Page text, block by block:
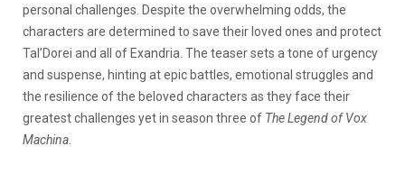
personal challenges. Despite the overwhelming odds, the
characters are determined to save their loved ones and protect
Tal’Dorei and all of Exandria. The teaser sets a tone of urgency
and suspense, hinting at epic battles, emotional struggles and
the resilience of the beloved characters as they face their
greatest challenges yet in season three of The Legend of Vox
Machina